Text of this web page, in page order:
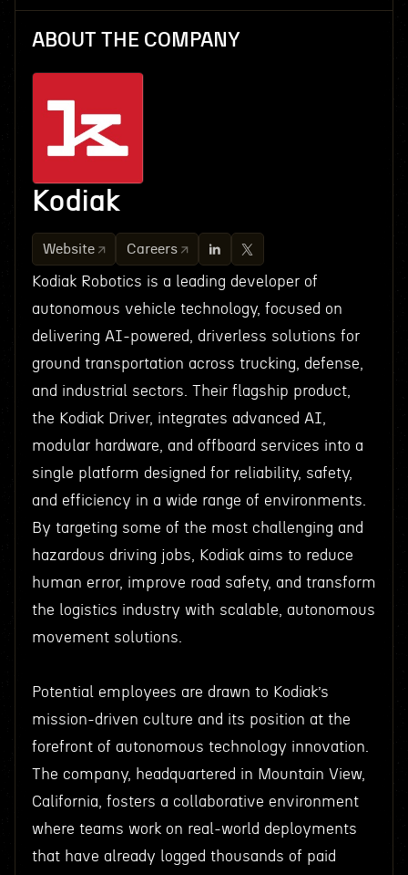
ABOUT THE COMPANY
Kodiak
Website Careers
Kodiak Robotics is a leading developer of
autonomous vehicle technology, focused on
delivering AI-powered, driverless solutions for
ground transportation across trucking, defense,
and industrial sectors. Their flagship product,
the Kodiak Driver, integrates advanced AI,
modular hardware, and offboard services into a
single platform designed for reliability, safety,
and efficiency in a wide range of environments.
By targeting some of the most challenging and
hazardous driving jobs, Kodiak aims to reduce
human error, improve road safety, and transform
the logistics industry with scalable, autonomous
movement solutions.
Potential employees are drawn to Kodiak’s
mission-driven culture and its position at the
forefront of autonomous technology innovation.
The company, headquartered in Mountain View,
California, fosters a collaborative environment
where teams work on real-world deployments
that have already logged thousands of paid